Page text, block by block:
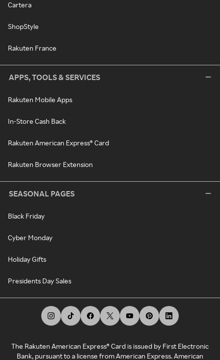
Cartera
ShopStyle
Rakuten France
APPS, TOOLS & SERVICES
Rakuten Mobile Apps
In-Store Cash Back
Rakuten American Express® Card
Rakuten Browser Extension
SEASONAL PAGES
Black Friday
Cyber Monday
Holiday Gifts
Presidents Day Sales
The Rakuten American Express® Card is issued by First Electronic
Bank, pursuant to a license from American Express. American